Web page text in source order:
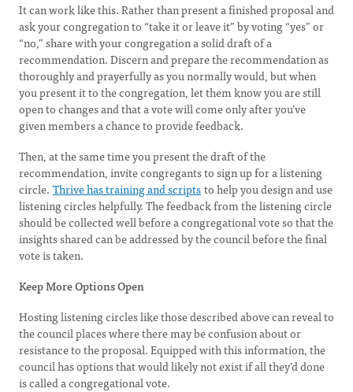
It can work like this. Rather than present a finished proposal and
ask your congregation to “take it or leave it” by voting “yes” or
“no,” share with your congregation a solid draft of a
recommendation. Discern and prepare the recommendation as
thoroughly and prayerfully as you normally would, but when
you present it to the congregation, let them know you are still
open to changes and that a vote will come only after you’ve
given members a chance to provide feedback.
Then, at the same time you present the draft of the
recommendation, invite congregants to sign up for a listening
circle. Thrive has training and scriptsto help you design and use
listening circles helpfully. The feedback from the listening circle
should be collected well before a congregational vote so that the
insights shared can be addressed by the council before the final
vote is taken.
Keep More Options Open
Hosting listening circles like those described above can reveal to
the council places where there may be confusion about or
resistance to the proposal. Equipped with this information, the
council has options that would likely not exist if all they’d done
is called a congregational vote.